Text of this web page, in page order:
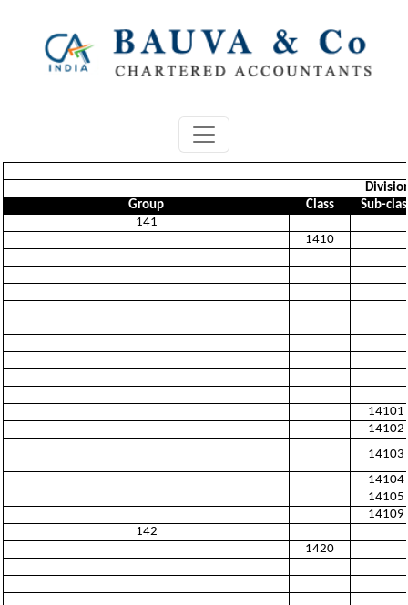
Group
Class
Sub-
141
1410
14101
14102
14103
14104
14105
14109
142
1420